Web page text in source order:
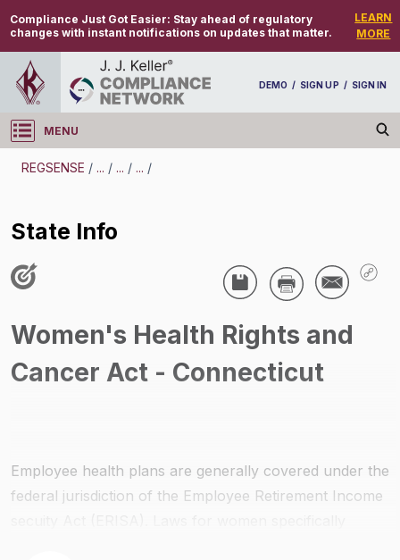
Compliance Just Got Easier: Stay ahead of regulatory
changes with instant notifications on updates that matter.
LEARN
MORE
DEMO / SIGN UP / SIGN IN
MENU
Log in
REGSENSE / ... / ... / ... /
REGSENSE
Employee Benefits - Women's Health Rights
State Info
/
State Info
Women's Health Rights and
Cancer Act - Connecticut
Employee health plans are generally covered under the
federal jurisdiction of the Employee Retirement Income